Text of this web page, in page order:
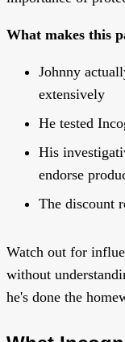
What makes this
Johnny
extensively
He tested
His
endorse
The discount
Watch out for
without
he's done the